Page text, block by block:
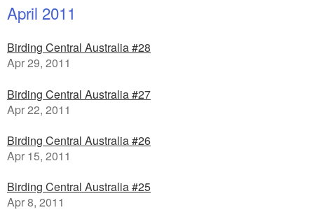
April 2011
Birding Central Australia #28
Apr 29, 2011
Birding Central Australia #27
Apr 22, 2011
Birding Central Australia #26
Apr 15, 2011
Birding Central Australia #25
Apr 8, 2011